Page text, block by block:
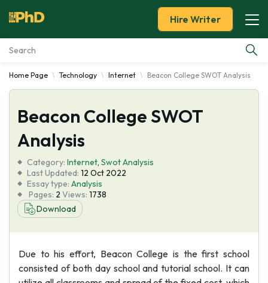
Essay Examples
Services
Tools
Blog
About Us
Hire Writer
Home Page Technology Internet Beacon College SWOT Analysis
Beacon College SWOT
Analysis
Category: Internet, Swot Analysis
Last Updated: 12 Oct 2022
Essay type: Analysis
Pages: 2 Views: 1738
Download
Due to his effort, Beacon College is the first school
consisted of both day school and tutorial school. It can